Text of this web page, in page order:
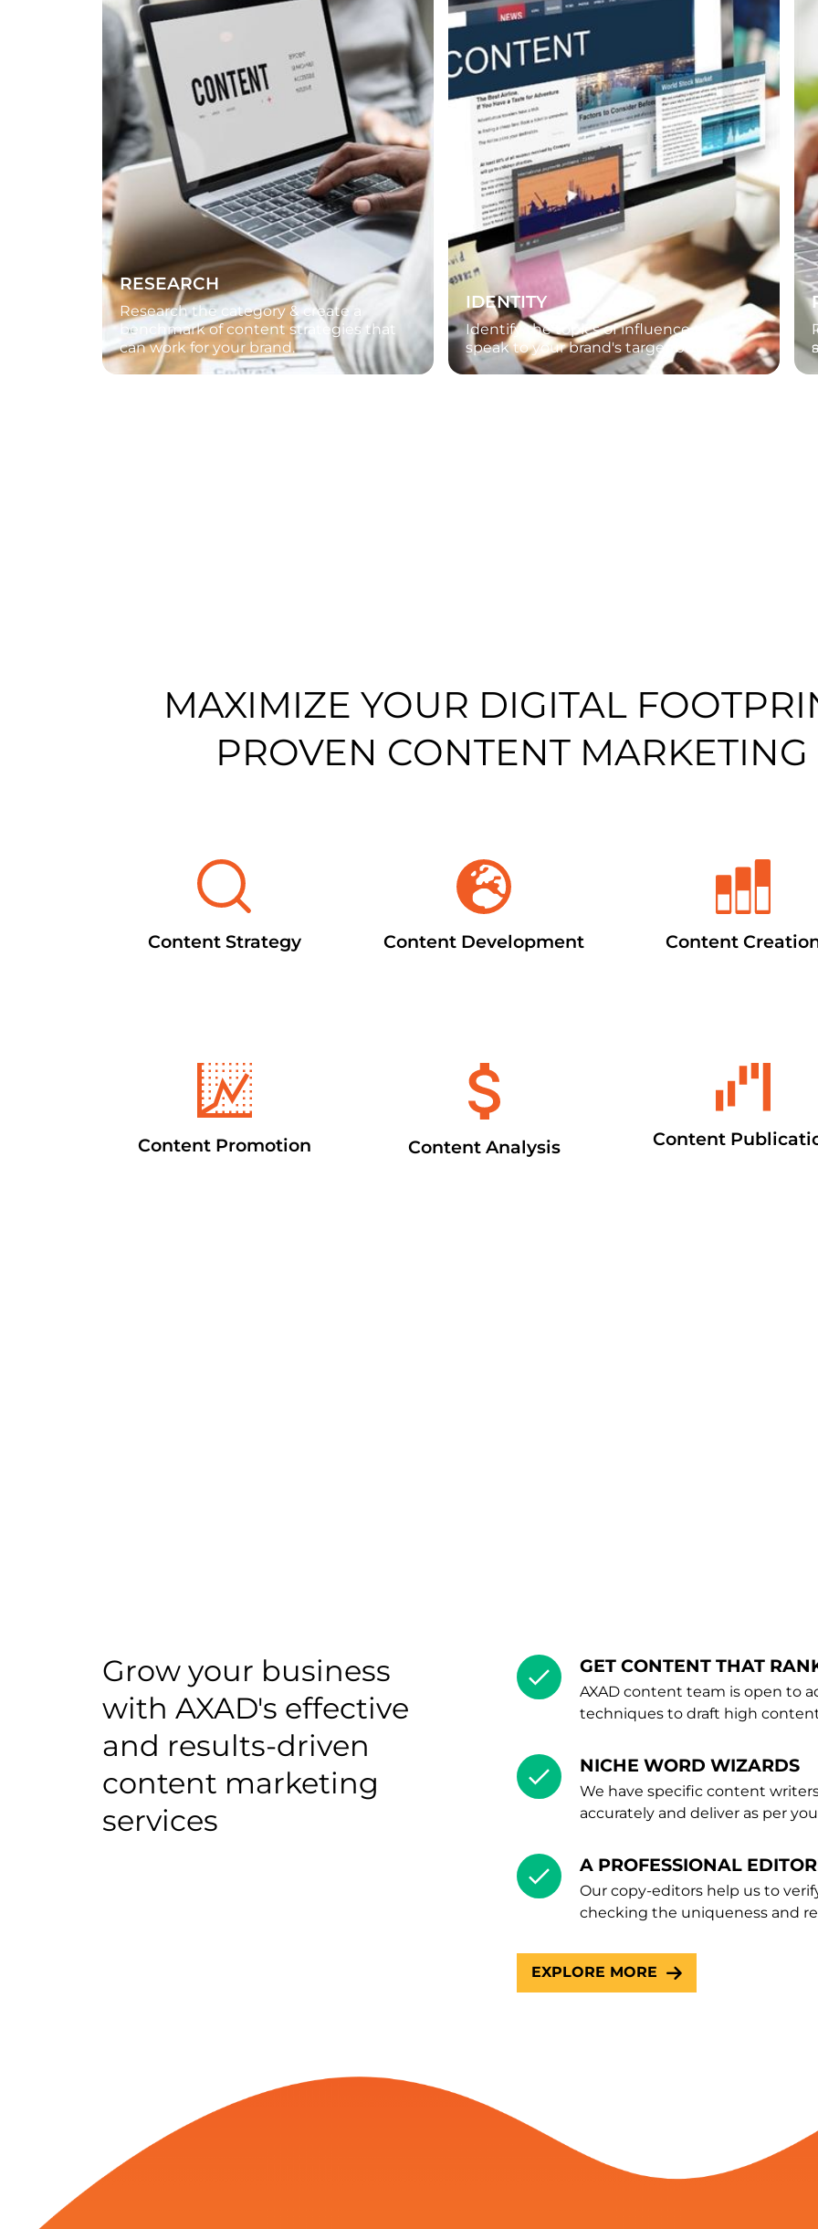
RESEARCH
Research the category & create a
benchmark of content strategies that
can work for your brand.
IDENTITY
Identify the topics of influence that
speak to your brand's target buyers.
MAXIMIZE YOUR DIGITAL
PROVEN CONTENT
Content Strategy Content Development Content
Content Promotion Content Analysis Content
Grow your business
with AXAD's effective
and results-driven
content marketing
services
GET CONTENT THAT
AXAD content team is open to
techniques to draft high
NICHE WORD WIZARDS
We have specific content
accurately and deliver as per
A PROFESSIONAL
Our copy-editors help us to
checking the uniqueness and
EXPLORE MORE